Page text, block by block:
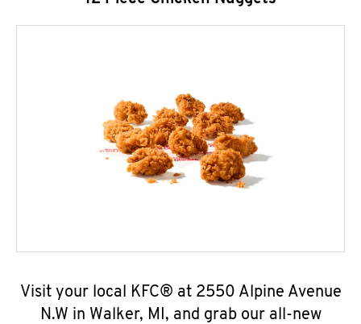
Visit your local KFC® at 2550 Alpine Avenue
N.W in Walker, MI, and grab our all-new